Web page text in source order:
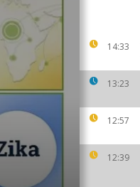
14:33
13:23
12:57
12:39